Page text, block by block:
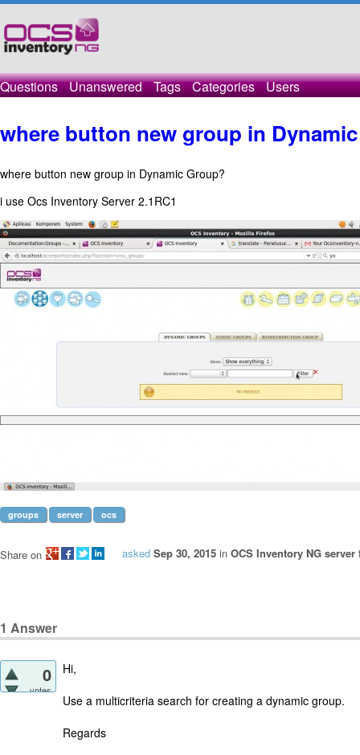
Questions Unanswered Tags Categories Users
where button new group in
where button new group in Dynamic Group?
i use Ocs Inventory Server 2.1RC1
groups server ocs
asked Sep 30, 2015 in OCS Inventory NG server
Share on
1 Answer
0
votes
Hi,
Use a multicriteria search for creating a dynamic group.
Regards